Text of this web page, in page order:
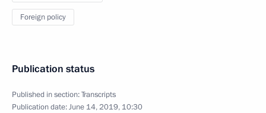
Foreign policy
Publication status
Published in section:Transcripts
Publication date:June 14, 2019, 10:30